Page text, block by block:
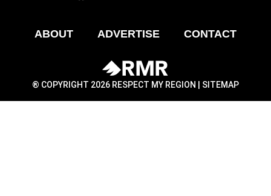
ABOUT ADVERTISE CONTACT
® COPYRIGHT 2026 RESPECT MY REGION | SITEMAP